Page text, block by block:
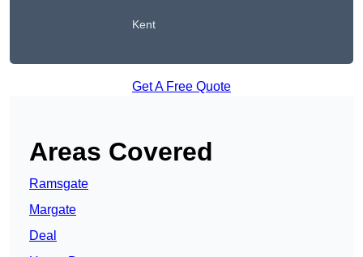
Kent
Get A Free Quote
Areas Covered
Ramsgate
Margate
Deal